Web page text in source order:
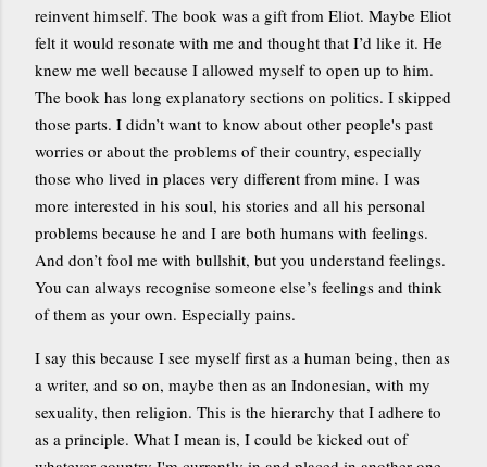
reinvent himself. The book was a gift from Eliot. Maybe Eliot
felt it would resonate with me and thought that I’d like it. He
knew me well because I allowed myself to open up to him.
The book has long explanatory sections on politics. I skipped
those parts. I didn’t want to know about other people's past
worries or about the problems of their country, especially
those who lived in places very different from mine. I was
more interested in his soul, his stories and all his personal
problems because he and I are both humans with feelings.
And don’t fool me with bullshit, but you understand feelings.
You can always recognise someone else’s feelings and think
of them as your own. Especially pains.
I say this because I see myself first as a human being, then as
a writer, and so on, maybe then as an Indonesian, with my
sexuality, then religion. This is the hierarchy that I adhere to
as a principle. What I mean is, I could be kicked out of